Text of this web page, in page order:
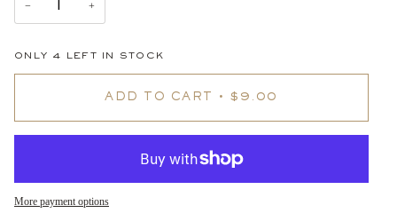
− +
ONLY 4 LEFT IN STOCK
ADD TO CART • $9.00
More payment options